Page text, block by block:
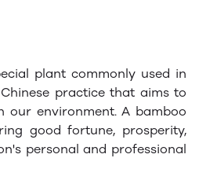
plant commonly used in
practice that aims to
our environment. A bamboo
good fortune, prosperity,
personal and professional